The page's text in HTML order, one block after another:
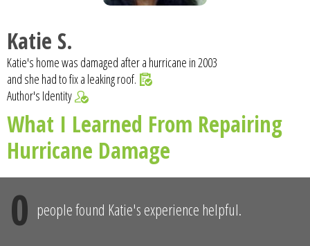
Katie S.
Katie's home was damaged after a hurricane in 2003
and she had to fix a leaking roof.
Author's Identity
What I Learned From Repairing
Hurricane Damage
0 people found Katie's experience helpful.